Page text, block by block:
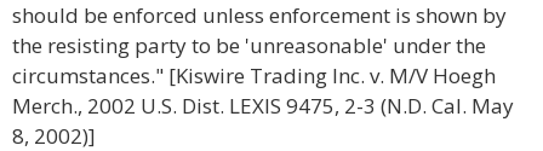
should be enforced unless enforcement is shown by
the resisting party to be 'unreasonable' under the
circumstances." [Kiswire Trading Inc. v. M/V Hoegh
Merch., 2002 U.S. Dist. LEXIS 9475, 2-3 (N.D. Cal. May
8, 2002)]